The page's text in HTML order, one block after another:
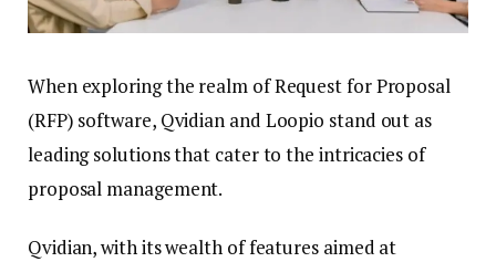
When exploring the realm of Request for Proposal
(RFP) software, Qvidian and Loopio stand out as
leading solutions that cater to the intricacies of
proposal management.
Qvidian, with its wealth of features aimed at